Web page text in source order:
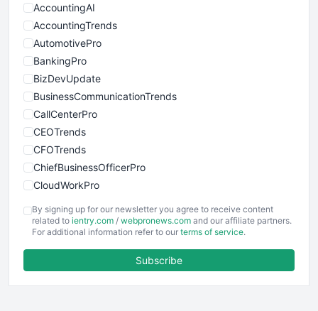
AccountingAI
AccountingTrends
AutomotivePro
BankingPro
BizDevUpdate
BusinessCommunicationTrends
CallCenterPro
CEOTrends
CFOTrends
ChiefBusinessOfficerPro
CloudWorkPro
EmployeeExperiencePro
ENTBusinessNews
FinancePro
By signing up for our newsletter you agree to receive content
related to ientry.com / webpronews.com and our affiliate partners.
For additional information refer to our terms of service.
Subscribe